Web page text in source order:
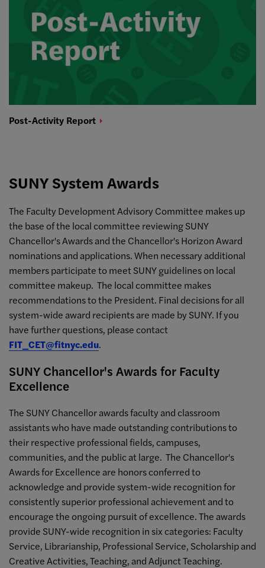
Post-Activity Report
SUNY System Awards
The Faculty Development Advisory Committee makes up
the base of the local committee reviewing SUNY
Chancellor's Awards and the Chancellor's Horizon Award
nominations and applications. When necessary additional
members participate to meet SUNY guidelines on local
committee makeup. The local committee makes
recommendations to the President. Final decisions for all
system-wide award recipients are made by SUNY. If you
have further questions, please contact
FIT_CET@fitnyc.edu.
SUNY Chancellor's Awards for Faculty
Excellence
The SUNY Chancellor awards faculty and classroom
assistants who have made outstanding contributions to
their respective professional fields, campuses,
communities, and the public at large. The Chancellor's
Awards for Excellence are honors conferred to
acknowledge and provide system-wide recognition for
consistently superior professional achievement and to
encourage the ongoing pursuit of excellence. The awards
provide SUNY-wide recognition in six categories: Faculty
Service, Librarianship, Professional Service, Scholarship and
Creative Activities, Teaching, and Adjunct Teaching.